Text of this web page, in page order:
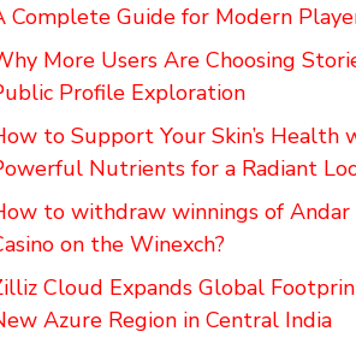
Complete Guide for Modern
More Users Are Choosing
Profile Exploration
to Support Your Skin’s Health
Nutrients for a Radiant
to withdraw winnings of Andar
on the Winexch?
Cloud Expands Global
Azure Region in Central India